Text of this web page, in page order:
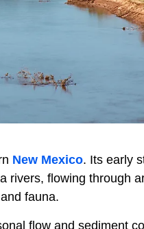
New Mexico. Its early
rivers, flowing through
fauna.
flow and sediment